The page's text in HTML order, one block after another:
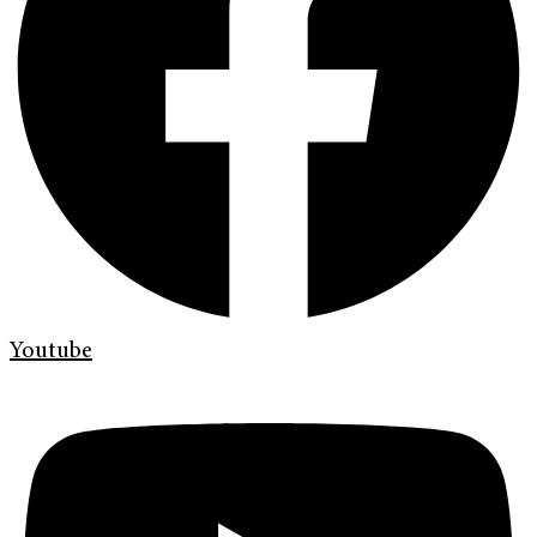
Youtube